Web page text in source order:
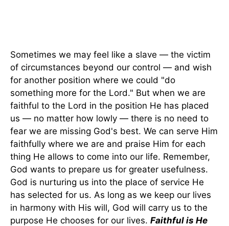
Sometimes we may feel like a slave — the victim
of circumstances beyond our control — and wish
for another position where we could "do
something more for the Lord." But when we are
faithful to the Lord in the position He has placed
us — no matter how lowly — there is no need to
fear we are missing God's best. We can serve Him
faithfully where we are and praise Him for each
thing He allows to come into our life. Remember,
God wants to prepare us for greater usefulness.
God is nurturing us into the place of service He
has selected for us. As long as we keep our lives
in harmony with His will, God will carry us to the
purpose He chooses for our lives. Faithful is He